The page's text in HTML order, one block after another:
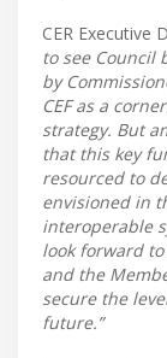
CER Executive
to see Council
by
CEF as a
strategy. But
that this key
resourced to
envisioned in
interoperable
look forward
and the
secure the
future.”